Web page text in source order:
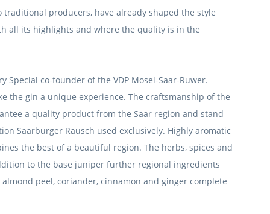
producers, have already shaped the style
all its highlights and where the quality is in the
co-founder of the VDP Mosel-Saar-Ruwer.
the gin a unique experience. The craftsmanship of the
a quality product from the Saar region and stand
Saarburger Rausch used exclusively. Highly aromatic
the best of a beautiful region. The herbs, spices and
to the base juniper further regional ingredients
almond peel, coriander, cinnamon and ginger complete